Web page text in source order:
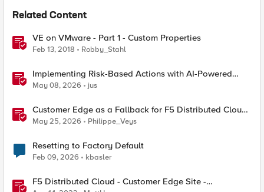
Related Content
VE on VMware - Part 1 - Custom Properties
Feb 13, 2018 Robby_Stahl
Implementing Risk-Based Actions with AI-Powered
WAF: Customer Policy Paths
May 08, 2026 jus
Customer Edge as a Fallback for F5 Distributed Cloud
Regional Edge
May 25, 2026 Philippe_Veys
Resetting to Factory Default
Feb 09, 2026 kbasler
F5 Distributed Cloud - Customer Edge Site -